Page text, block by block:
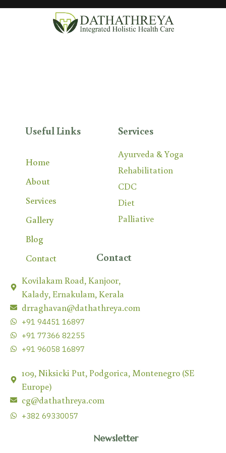
Useful Links
Home
About
Services
Gallery
Blog
Contact
Services
Ayurveda & Yoga
Rehabilitation
CDC
Diet
Palliative
Contact
Kovilakam Road, Kanjoor,
Kalady, Ernakulam, Kerala
drraghavan@dathathreya.com
+91 94451 16897
+91 77366 82255
+91 96058 16897
109, Niksicki Put, Podgorica, Montenegro (SE
Europe)
cg@dathathreya.com
+382 69330057
Newsletter